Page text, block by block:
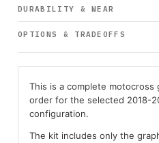
DURABILITY & WEAR
OPTIONS & TRADEOFFS
This is a complete
order for the selected 2018-
configuration.
The kit includes only the